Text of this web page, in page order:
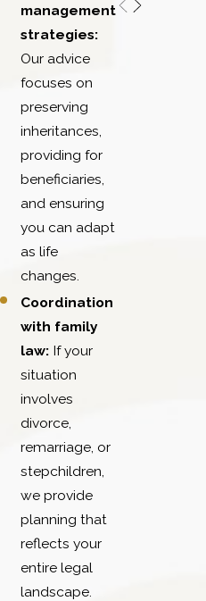
management
strategies:
Our advice
focuses on
preserving
inheritances,
providing for
beneficiaries,
and ensuring
you can adapt
as life
changes.
Coordination
with family
law: If your
situation
involves
divorce,
remarriage, or
stepchildren,
we provide
planning that
reflects your
entire legal
landscape.